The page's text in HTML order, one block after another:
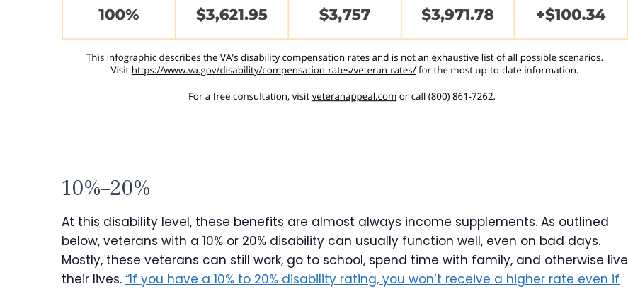
10%–20%
At this disability level, these benefits are almost always income supplements. As outlined
below, veterans with a 10% or 20% disability can usually function well, even on bad days.
Mostly, these veterans can still work, go to school, spend time with family, and otherwise live
their lives. “If you have a 10% to 20% disability rating, you won’t receive a higher rate even if